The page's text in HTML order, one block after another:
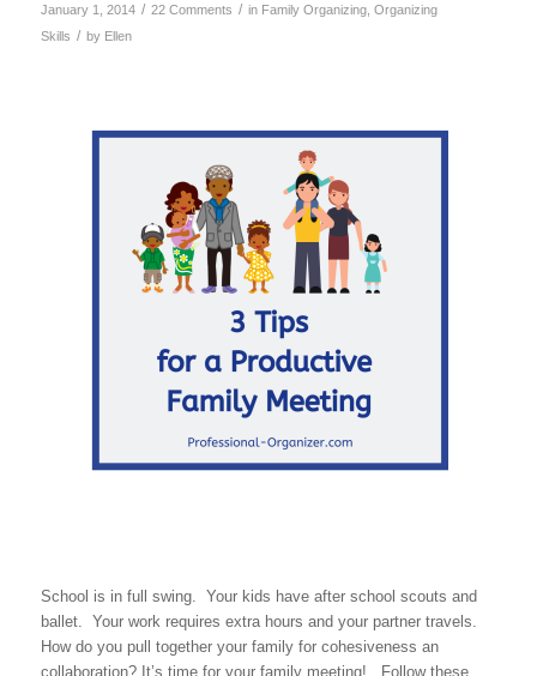
January 1, 2014 / 22 Comments / in Family Organizing, Organizing
Skills / by Ellen
School is in full swing. Your kids have after school scouts and
ballet. Your work requires extra hours and your partner travels.
How do you pull together your family for cohesiveness an
collaboration? It’s time for your family meeting! Follow these